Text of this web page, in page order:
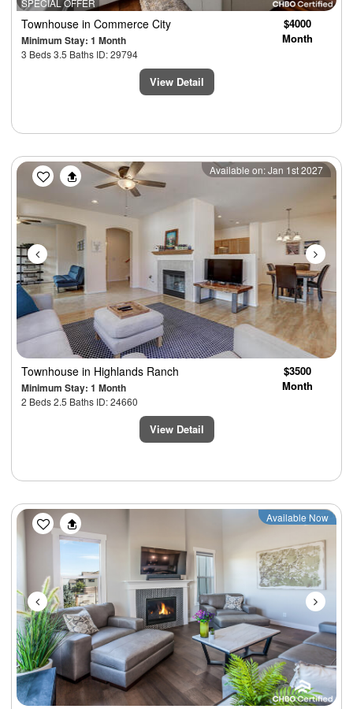
Townhouse in Commerce City
Minimum Stay: 1 Month
3 Beds 3.5 Baths ID: 29794
$4000
Month
View Detail
Previous Next
Available on: Jan 1st 2027
Townhouse in Highlands Ranch
Minimum Stay: 1 Month
2 Beds 2.5 Baths ID: 24660
$3500
Month
View Detail
Previous Next
Available Now